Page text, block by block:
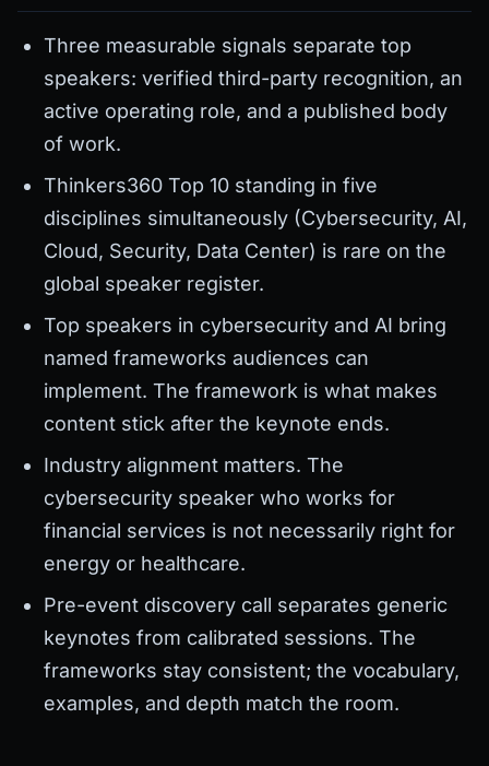
Three measurable signals separate top
speakers: verified third-party recognition, an
active operating role, and a published body
of work.
Thinkers360 Top 10 standing in five
disciplines simultaneously (Cybersecurity, AI,
Cloud, Security, Data Center) is rare on the
global speaker register.
Top speakers in cybersecurity and AI bring
named frameworks audiences can
implement. The framework is what makes
content stick after the keynote ends.
Industry alignment matters. The
cybersecurity speaker who works for
financial services is not necessarily right for
energy or healthcare.
Pre-event discovery call separates generic
keynotes from calibrated sessions. The
frameworks stay consistent; the vocabulary,
examples, and depth match the room.